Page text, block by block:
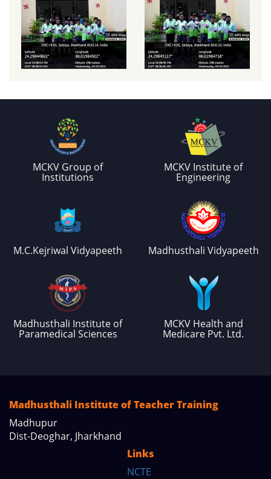
MCKV Group of
Institutions
MCKV Institute of
Engineering
M.C.Kejriwal Vidyapeeth Madhusthali Vidyapeeth
Madhusthali Institute of
Paramedical Sciences
MCKV Health and
Medicare Pvt. Ltd.
Madhusthali Institute of Teacher Training
Madhupur
Dist-Deoghar, Jharkhand
Links
NCTE